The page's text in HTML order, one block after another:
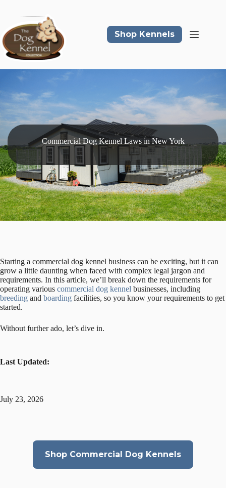
Shop Kennels
Commercial Dog Kennel Laws in New York
Starting a commercial dog kennel business can be exciting, but it can
grow a little daunting when faced with complex legal jargon and
requirements. In this article, we’ll break down the requirements for
operating various commercial dog kennel businesses, including
breeding and boarding facilities, so you know your requirements to get
started.
Without further ado, let’s dive in.
Last Updated:
July 23, 2026
Shop Commercial Dog Kennels